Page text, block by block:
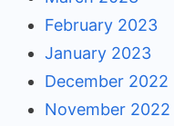
February 2023
January 2023
December 2022
November 2022